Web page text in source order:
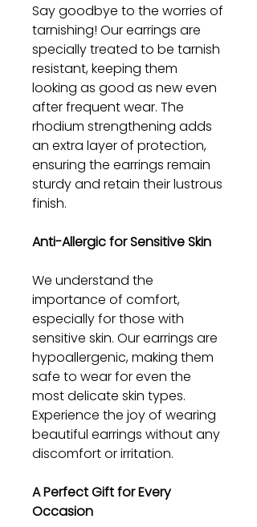
Say goodbye to the worries of
tarnishing! Our earrings are
specially treated to be tarnish
resistant, keeping them
looking as good as new even
after frequent wear. The
rhodium strengthening adds
an extra layer of protection,
ensuring the earrings remain
sturdy and retain their lustrous
finish.
Anti-Allergic for Sensitive Skin
We understand the
importance of comfort,
especially for those with
sensitive skin. Our earrings are
hypoallergenic, making them
safe to wear for even the
most delicate skin types.
Experience the joy of wearing
beautiful earrings without any
discomfort or irritation.
A Perfect Gift for Every
Occasion